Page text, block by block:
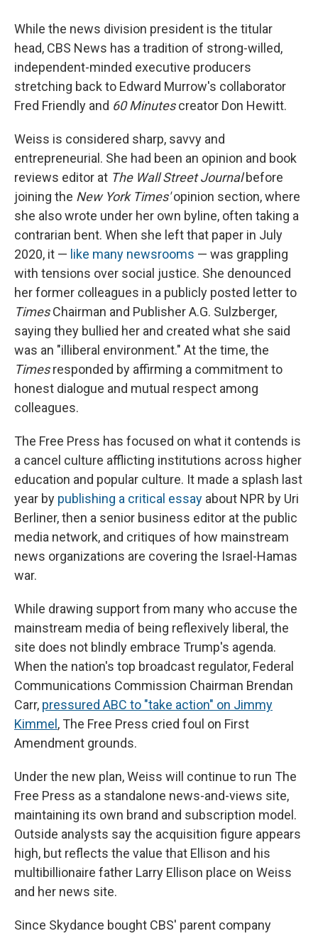
While the news division president is the titular
head, CBS News has a tradition of strong-willed,
independent-minded executive producers
stretching back to Edward Murrow's collaborator
Fred Friendly and 60 Minutescreator Don Hewitt.
Weiss is considered sharp, savvy and
entrepreneurial. She had been an opinion and book
reviews editor at The Wall Street Journalbefore
joining the New York Times'opinion section, where
she also wrote under her own byline, often taking a
contrarian bent. When she left that paper in July
2020, it — like many newsrooms — was grappling
with tensions over social justice. She denounced
her former colleagues in a publicly posted letter to
TimesChairman and Publisher A.G. Sulzberger,
saying they bullied her and created what she said
was an "illiberal environment." At the time, the
Timesresponded by affirming a commitment to
honest dialogue and mutual respect among
colleagues.
The Free Press has focused on what it contends is
a cancel culture afflicting institutions across higher
education and popular culture. It made a splash last
year by publishing a critical essay about NPR by Uri
Berliner, then a senior business editor at the public
media network, and critiques of how mainstream
news organizations are covering the Israel-Hamas
war.
While drawing support from many who accuse the
mainstream media of being reflexively liberal, the
site does not blindly embrace Trump's agenda.
When the nation's top broadcast regulator, Federal
Communications Commission Chairman Brendan
Carr, pressured ABC to "take action" on Jimmy
Kimmel , The Free Press cried foul on First
Amendment grounds.
Under the new plan, Weiss will continue to run The
Free Press as a standalone news-and-views site,
maintaining its own brand and subscription model.
Outside analysts say the acquisition figure appears
high, but reflects the value that Ellison and his
multibillionaire father Larry Ellison place on Weiss
and her news site.
Since Skydance bought CBS' parent company